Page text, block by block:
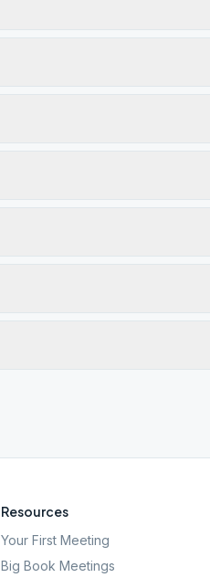
Resources
Your First Meeting
Big Book Meetings